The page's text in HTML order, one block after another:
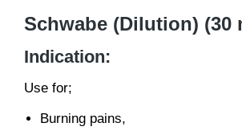
Schwabe (Dilution) (30
Indication:
Use for;
Burning pains,